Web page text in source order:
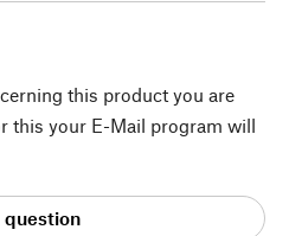
this product you are
this your E-Mail program will
question